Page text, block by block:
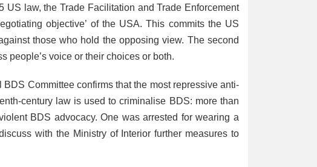
law, the Trade Facilitation and Trade Enforcement
objective’ of the USA. This commits the US
those who hold the opposing view. The second
people’s voice or their choices or both.
Committee confirms that the most repressive anti-
century law is used to criminalise BDS: more than
BDS advocacy. One was arrested for wearing a
with the Ministry of Interior further measures to